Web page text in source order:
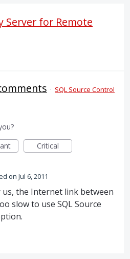
Server for Remote
· SQL Source Control
Critical
Jul 6, 2011
us, the Internet link between
slow to use SQL Source